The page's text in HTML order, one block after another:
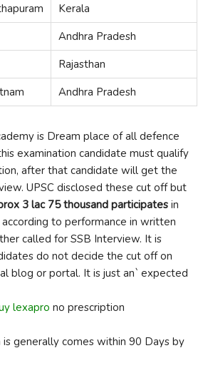
Kerala
Andhra Pradesh
Rajasthan
Andhra Pradesh
is Dream place of all defence
examination candidate must qualify
after that candidate will get the
UPSC disclosed these cut off but
3 lac 75 thousand participates in
to performance in written
called for SSB Interview. It is
do not decide the cut off on
blog or portal. It is just an` expected
lexapro no prescription
generally comes within 90 Days by